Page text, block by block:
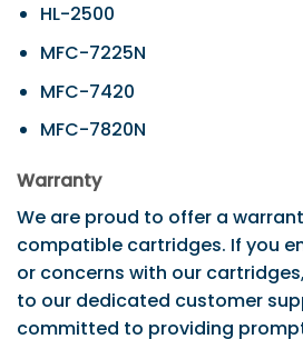
HL-2500
MFC-7225N
MFC-7420
MFC-7820N
Warranty
We are proud to offer a
compatible cartridges. If you
or concerns with our
to our dedicated customer
committed to providing